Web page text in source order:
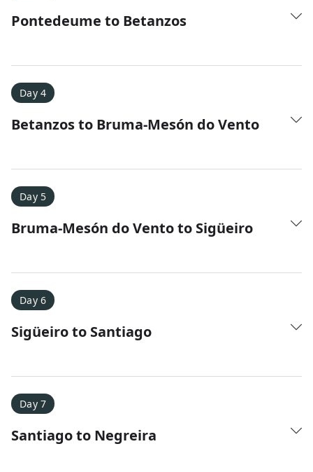
Pontedeume to Betanzos
Day 4
Betanzos to Bruma-Mesón do Vento
Day 5
Bruma-Mesón do Vento to Sigüeiro
Day 6
Sigüeiro to Santiago
Day 7
Santiago to Negreira